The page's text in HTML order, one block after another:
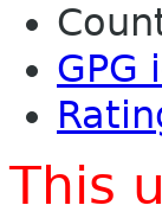
GPG
This